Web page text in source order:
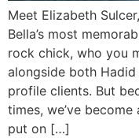
Meet Elizabeth
Bella’s most
rock chick, who you
alongside both
profile clients. But
times, we’ve
put on […]